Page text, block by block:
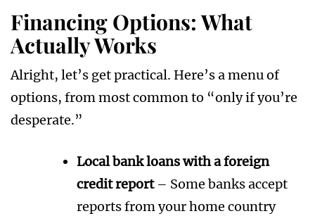
Financing Options: What
Actually Works
Alright, let’s get practical. Here’s a menu of
options, from most common to “only if you’re
desperate.”
Local bank loans with a foreign
credit report– Some banks accept
reports from your home country